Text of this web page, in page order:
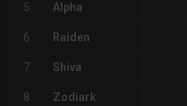
5 Alpha
6 Raiden
7 Shiva
8 Zodiark